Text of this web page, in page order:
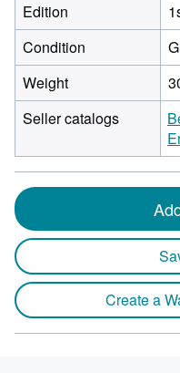
Edition
Condition
Weight
Seller catalogs
Create a